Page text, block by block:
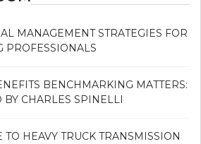
MANAGEMENT STRATEGIES FOR
PROFESSIONALS
BENCHMARKING MATTERS:
BY CHARLES SPINELLI
HEAVY TRUCK TRANSMISSION